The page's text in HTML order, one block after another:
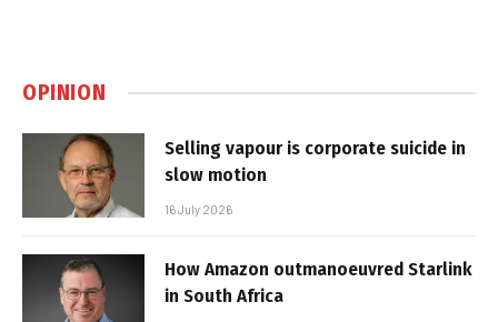
OPINION
Selling vapour is corporate suicide in
slow motion
16 July 2026
How Amazon outmanoeuvred Starlink
in South Africa